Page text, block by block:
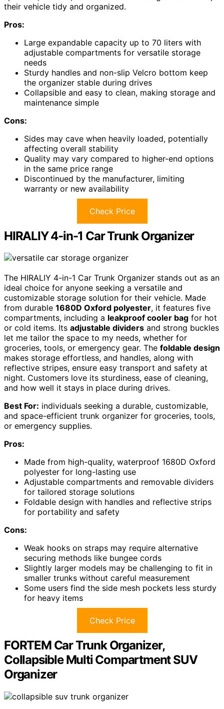
their vehicle tidy and organized.
Pros:
Large expandable capacity up to 70 liters with
adjustable compartments for versatile storage
needs
Sturdy handles and non-slip Velcro bottom keep
the organizer stable during drives
Collapsible and easy to clean, making storage and
maintenance simple
Cons:
Sides may cave when heavily loaded, potentially
affecting overall stability
Quality may vary compared to higher-end options
in the same price range
Discontinued by the manufacturer, limiting
warranty or new availability
Check Price
HIRALIY 4-in-1 Car Trunk Organizer
The HIRALIY 4-in-1 Car Trunk Organizer stands out as an
ideal choice for anyone seeking a versatile and
customizable storage solution for their vehicle. Made
from durable 1680D Oxford polyester, it features five
compartments, including a leakproof cooler bag for hot
or cold items. Its adjustable dividers and strong buckles
let me tailor the space to my needs, whether for
groceries, tools, or emergency gear. The foldable design
makes storage effortless, and handles, along with
reflective stripes, ensure easy transport and safety at
night. Customers love its sturdiness, ease of cleaning,
and how well it stays in place during drives.
Best For: individuals seeking a durable, customizable,
and space-efficient trunk organizer for groceries, tools,
or emergency supplies.
Pros:
Made from high-quality, waterproof 1680D Oxford
polyester for long-lasting use
Adjustable compartments and removable dividers
for tailored storage solutions
Foldable design with handles and reflective strips
for portability and safety
Cons:
Weak hooks on straps may require alternative
securing methods like bungee cords
Slightly larger models may be challenging to fit in
smaller trunks without careful measurement
Some users find the side mesh pockets less sturdy
for heavy items
Check Price
FORTEM Car Trunk Organizer,
Collapsible Multi Compartment SUV
Organizer